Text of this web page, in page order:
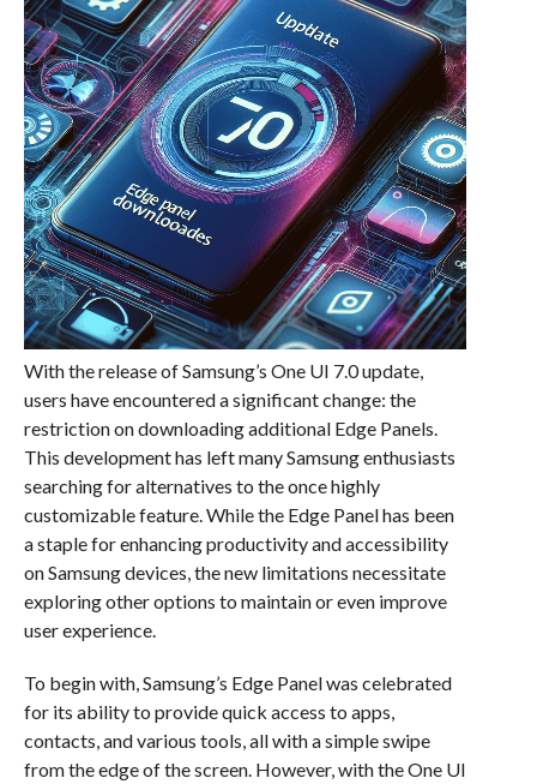
With the release of Samsung’s One UI 7.0 update,
users have encountered a significant change: the
restriction on downloading additional Edge Panels.
This development has left many Samsung enthusiasts
searching for alternatives to the once highly
customizable feature. While the Edge Panel has been
a staple for enhancing productivity and accessibility
on Samsung devices, the new limitations necessitate
exploring other options to maintain or even improve
user experience.
To begin with, Samsung’s Edge Panel was celebrated
for its ability to provide quick access to apps,
contacts, and various tools, all with a simple swipe
from the edge of the screen. However, with the One UI